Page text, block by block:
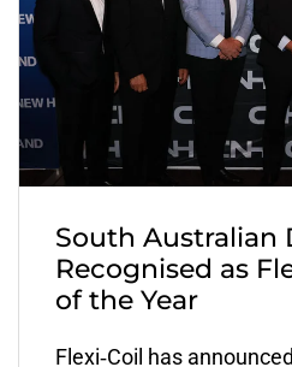
South Australian
Recognised as
of the Year
Flexi‑Coil has